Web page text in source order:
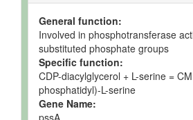
General function:
Involved in phosphotransferase
substituted phosphate groups
Specific function:
CDP-diacylglycerol + L-serine =
phosphatidyl)-L-serine
Gene Name:
pssA